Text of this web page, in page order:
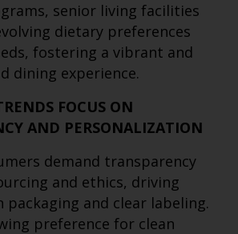
senior living facilities
dietary preferences
fostering a vibrant and
dining experience.
FOCUS ON
AND PERSONALIZATION
demand transparency
and ethics, driving
packaging and clear labeling.
preference for clean